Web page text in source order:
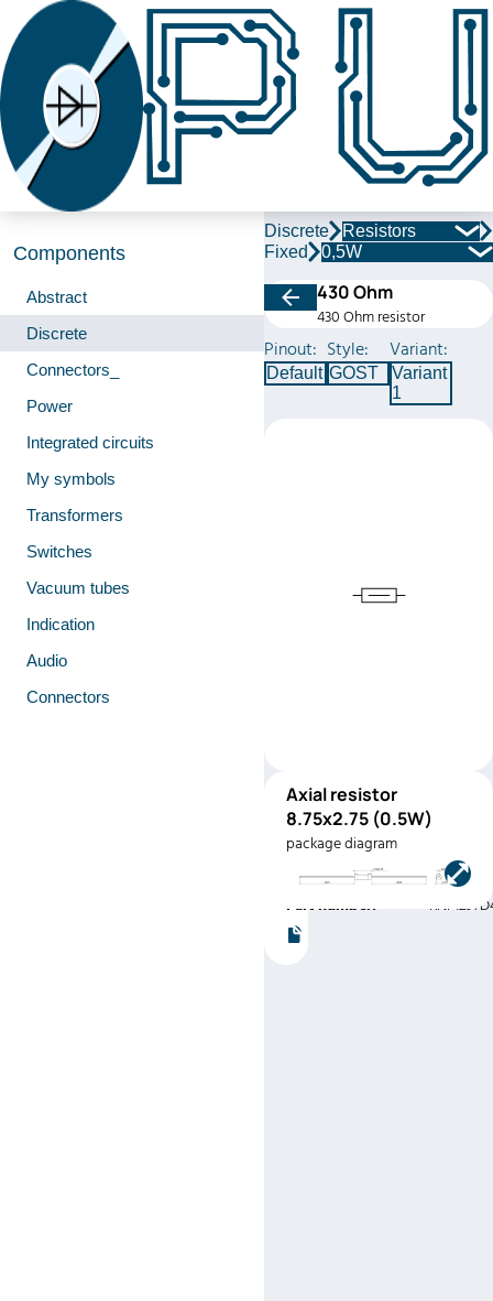
Components
Abstract
Discrete
Connectors_
Power
Integrated circuits
My symbols
Transformers
Switches
Vacuum tubes
Indication
Audio
Connectors
Discrete
Resistors
Fixed
0,5W
430 Ohm
430 Ohm resistor
Pinout:
Default
Style:
GOST
Variant:
Variant
1
RNF12
(0.5W)
Manufacturer:
Electronics
Part number:
Axial resistor
8.75x2.75 (0.5W)
package diagram